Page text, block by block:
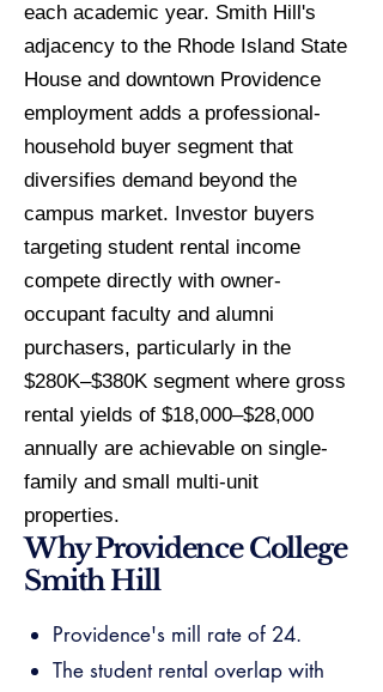
each academic year. Smith Hill's
adjacency to the Rhode Island State
House and downtown Providence
employment adds a professional-
household buyer segment that
diversifies demand beyond the
campus market. Investor buyers
targeting student rental income
compete directly with owner-
occupant faculty and alumni
purchasers, particularly in the
$280K–$380K segment where gross
rental yields of $18,000–$28,000
annually are achievable on single-
family and small multi-unit
properties.
Why Providence College
Smith Hill
Providence's mill rate of 24.
The student rental overlap with